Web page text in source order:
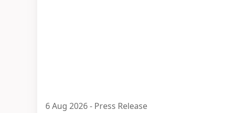
6 Aug 2026- Press Release